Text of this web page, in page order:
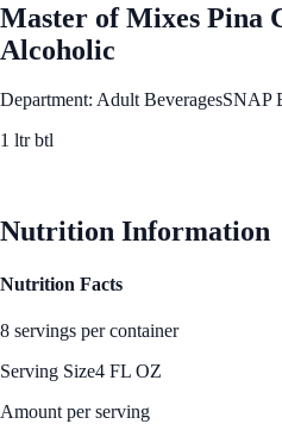
Master of Mixes Pina
Alcoholic
Department: Adult BeveragesSNAP
1 ltr btl
Nutrition Information
Nutrition Facts
8 servings per container
Serving Size4 FL OZ
Amount per serving